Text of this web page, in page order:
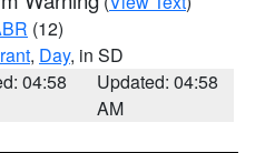
(12)
, Day, in SD
04:58
Updated: 04:58
AM